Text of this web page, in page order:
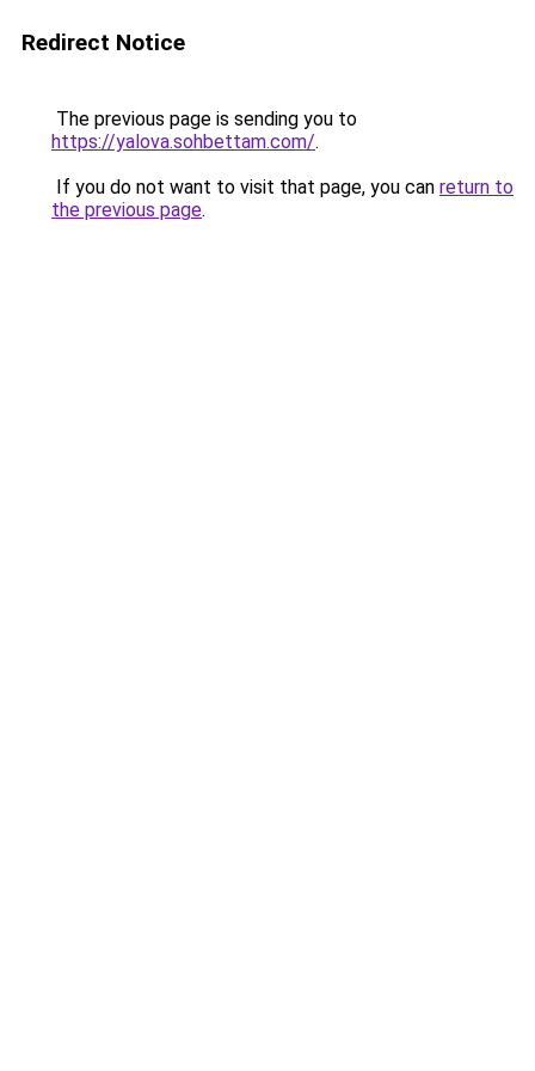
Redirect Notice
The previous page is sending you to
https://yalova.sohbettam.com/.
If you do not want to visit that page, you can return to
the previous page.